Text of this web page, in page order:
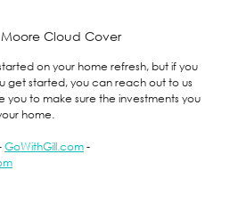
Cloud Cover
on your home refresh, but if you
get started, you can reach out to us
to make sure the investments you
home.
GoWithGill.com -